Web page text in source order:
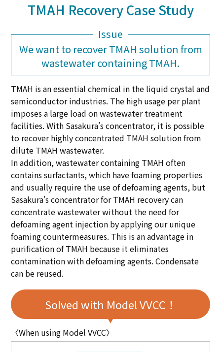
TMAH Recovery Case Study
Issue
We want to recover TMAH solution from
wastewater containing TMAH.
TMAH is an essential chemical in the liquid crystal and
semiconductor industries. The high usage per plant
imposes a large load on wastewater treatment
facilities. With Sasakura’s concentrator, it is possible
to recover highly concentrated TMAH solution from
dilute TMAH wastewater.
In addition, wastewater containing TMAH often
contains surfactants, which have foaming properties
and usually require the use of defoaming agents, but
Sasakura’s concentrator for TMAH recovery can
concentrate wastewater without the need for
defoaming agent injection by applying our unique
foaming countermeasures. This is an advantage in
purification of TMAH because it eliminates
contamination with defoaming agents. Condensate
can be reused.
Solved with Model VVCC！
〈When using Model VVCC〉